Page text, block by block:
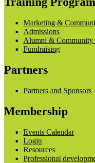
Marketing &
Admissions
Alumni & Community
Fundraising
Partners
Partners and Sponsors
Membership
Events Calendar
Login
Resources
Professional